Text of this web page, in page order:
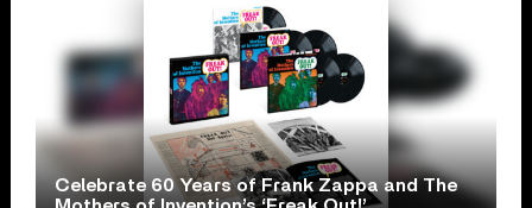
Celebrate 60 Years of Frank Zappa and The